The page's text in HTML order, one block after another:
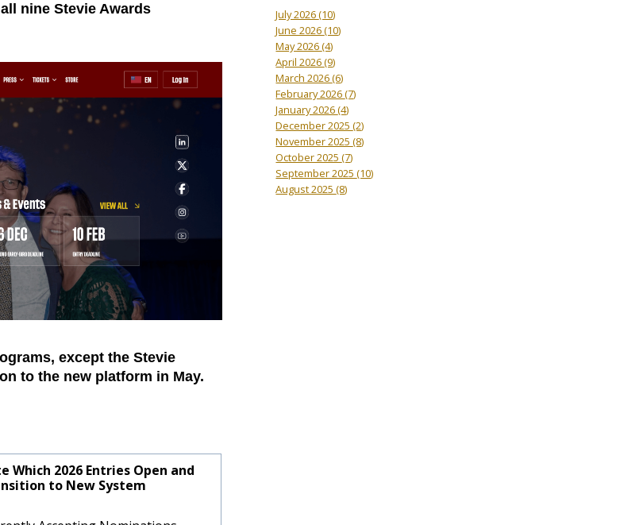
nine Stevie Awards
except the Stevie
to the new platform in May.
Which 2026 Entries Open and
to New System
July 2026(10)
June 2026(10)
May 2026(4)
April 2026(9)
March 2026(6)
February 2026(7)
January 2026(4)
December 2025(2)
November 2025(8)
October 2025(7)
September 2025(10)
August 2025(8)